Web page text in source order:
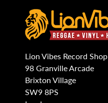
Lion Vibes Record Shop
98 Granville Arcade
Brixton Village
SW9 8PS